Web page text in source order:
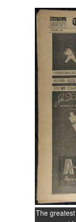
The